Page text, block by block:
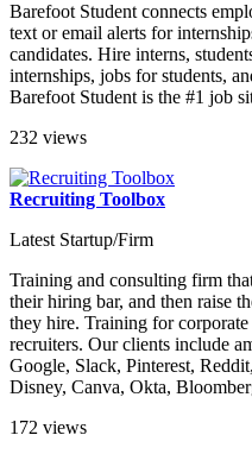
Barefoot Student connects
text or email alerts for
candidates. Hire interns,
internships, jobs for students,
Barefoot Student is the #1 job
232 views
Recruiting Toolbox
Latest Startup/Firm
Training and consulting firm
their hiring bar, and then raise
they hire. Training for
recruiters. Our clients include
Google, Slack, Pinterest,
Disney, Canva, Okta,
172 views